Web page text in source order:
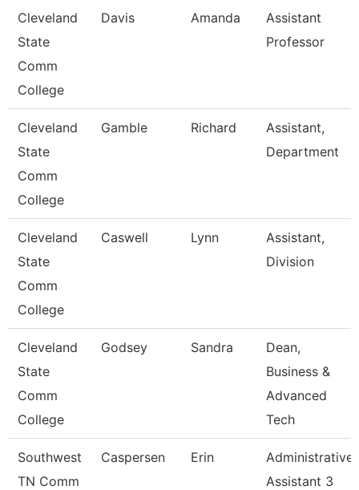
Cleveland
State
Comm
College
Davis Amanda
Assistant
Professor
Cleveland
State
Comm
College
Gamble Richard
Assistant,
Department
Cleveland
State
Comm
College
Caswell Lynn
Assistant,
Division
Cleveland
State
Comm
College
Godsey Sandra
Dean,
Business &
Advanced
Tech
Southwest
TN Comm
Caspersen Erin
Administrative
Assistant 3